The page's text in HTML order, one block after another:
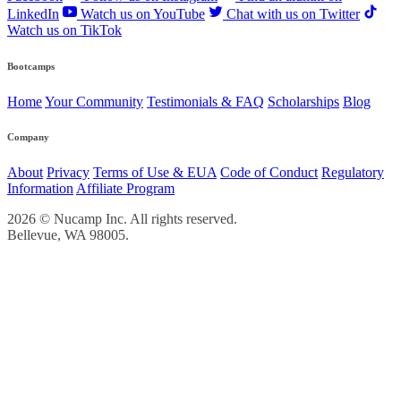
LinkedIn
Watch us on YouTube
Chat with us on Twitter
Watch us on TikTok
Bootcamps
HomeYour Community Testimonials & FAQ Scholarships Blog
Company
About Privacy Terms of Use & EUA Code of Conduct Regulatory
InformationAffiliate Program
2026 © Nucamp Inc. All rights reserved.
Bellevue, WA 98005.